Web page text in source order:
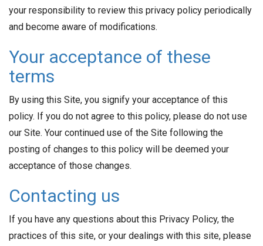
your responsibility to review this privacy policy periodically
and become aware of modifications.
Your acceptance of these
terms
By using this Site, you signify your acceptance of this
policy. If you do not agree to this policy, please do not use
our Site. Your continued use of the Site following the
posting of changes to this policy will be deemed your
acceptance of those changes.
Contacting us
If you have any questions about this Privacy Policy, the
practices of this site, or your dealings with this site, please